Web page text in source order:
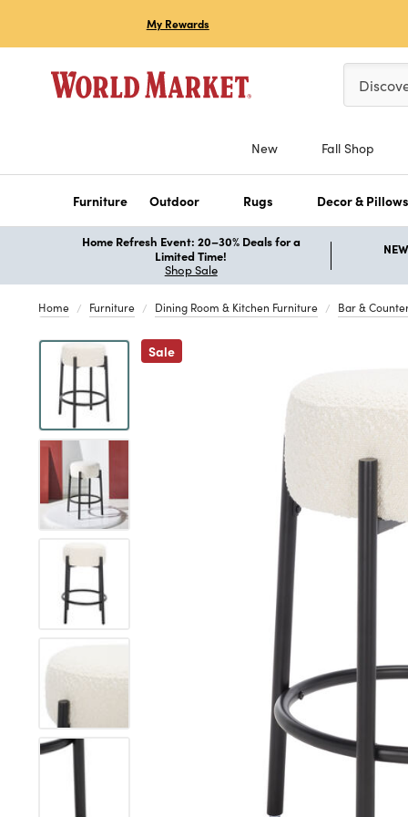
My Rewards
New Fall Shop
Furniture Outdoor Rugs Decor & Pillows
Home Refresh Event: 20–30% Deals for a
Limited Time!
Shop Sale
Home Furniture Dining Room & Kitchen Furniture Bar &
SalePrevious